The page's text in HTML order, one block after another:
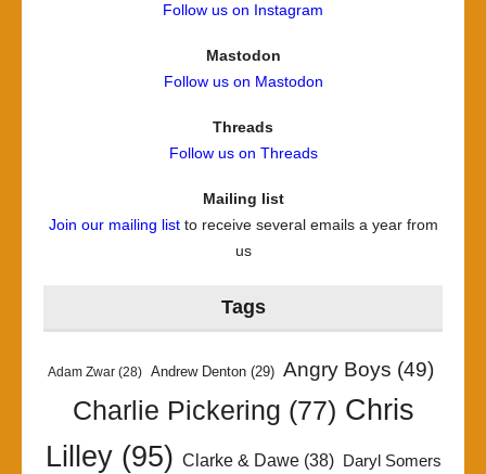
Follow us on Instagram
Mastodon
Follow us on Mastodon
Threads
Follow us on Threads
Mailing list
Join our mailing listto receive several emails a year from
us
Tags
Adam Zwar (28) Andrew Denton (29) Angry Boys (49)
Charlie Pickering (77) Chris
Lilley(95) Clarke & Dawe(38)
Daryl Somers